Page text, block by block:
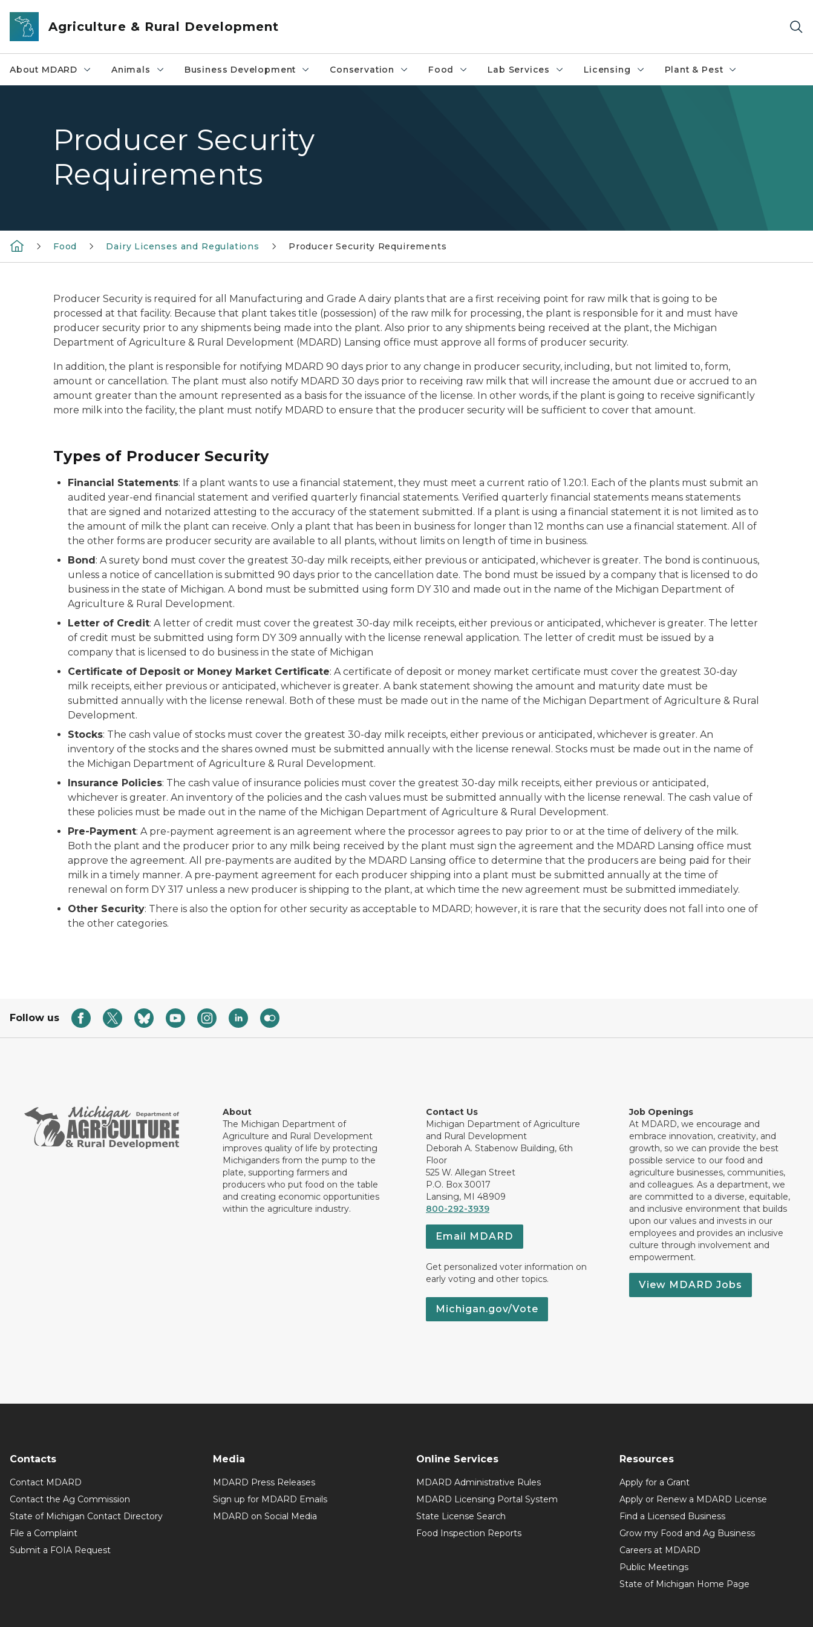
Skip to main content
Agriculture & Rural Development
About MDARD Animals Business Development Conservation Food Lab Services Licensing Plant & Pest
Producer Security
Requirements
Food Dairy Licenses and Regulations Producer Security Requirements
Producer Security is required for all Manufacturing and Grade A dairy plants that are a first receiving point for raw milk that is going to be
processed at that facility. Because that plant takes title (possession) of the raw milk for processing, the plant is responsible for it and must have
producer security prior to any shipments being made into the plant. Also prior to any shipments being received at the plant, the Michigan
Department of Agriculture & Rural Development (MDARD) Lansing office must approve all forms of producer security.
In addition, the plant is responsible for notifying MDARD 90 days prior to any change in producer security, including, but not limited to, form,
amount or cancellation. The plant must also notify MDARD 30 days prior to receiving raw milk that will increase the amount due or accrued to an
amount greater than the amount represented as a basis for the issuance of the license. In other words, if the plant is going to receive significantly
more milk into the facility, the plant must notify MDARD to ensure that the producer security will be sufficient to cover that amount.
Types of Producer Security
Financial Statements: If a plant wants to use a financial statement, they must meet a current ratio of 1.20:1. Each of the plants must submit an
audited year-end financial statement and verified quarterly financial statements. Verified quarterly financial statements means statements
that are signed and notarized attesting to the accuracy of the statement submitted. If a plant is using a financial statement it is not limited as to
the amount of milk the plant can receive. Only a plant that has been in business for longer than 12 months can use a financial statement. All of
the other forms are producer security are available to all plants, without limits on length of time in business.
Bond: A surety bond must cover the greatest 30-day milk receipts, either previous or anticipated, whichever is greater. The bond is continuous,
unless a notice of cancellation is submitted 90 days prior to the cancellation date. The bond must be issued by a company that is licensed to do
business in the state of Michigan. A bond must be submitted using form DY 310 and made out in the name of the Michigan Department of
Agriculture & Rural Development.
Letter of Credit: A letter of credit must cover the greatest 30-day milk receipts, either previous or anticipated, whichever is greater. The letter
of credit must be submitted using form DY 309 annually with the license renewal application. The letter of credit must be issued by a
company that is licensed to do business in the state of Michigan
Certificate of Deposit or Money Market Certificate: A certificate of deposit or money market certificate must cover the greatest 30-day
milk receipts, either previous or anticipated, whichever is greater. A bank statement showing the amount and maturity date must be
submitted annually with the license renewal. Both of these must be made out in the name of the Michigan Department of Agriculture & Rural
Development.
Stocks: The cash value of stocks must cover the greatest 30-day milk receipts, either previous or anticipated, whichever is greater. An
inventory of the stocks and the shares owned must be submitted annually with the license renewal. Stocks must be made out in the name of
the Michigan Department of Agriculture & Rural Development.
Insurance Policies: The cash value of insurance policies must cover the greatest 30-day milk receipts, either previous or anticipated,
whichever is greater. An inventory of the policies and the cash values must be submitted annually with the license renewal. The cash value of
these policies must be made out in the name of the Michigan Department of Agriculture & Rural Development.
Pre-Payment: A pre-payment agreement is an agreement where the processor agrees to pay prior to or at the time of delivery of the milk.
Both the plant and the producer prior to any milk being received by the plant must sign the agreement and the MDARD Lansing office must
approve the agreement. All pre-payments are audited by the MDARD Lansing office to determine that the producers are being paid for their
milk in a timely manner. A pre-payment agreement for each producer shipping into a plant must be submitted annually at the time of
renewal on form DY 317 unless a new producer is shipping to the plant, at which time the new agreement must be submitted immediately.
Other Security: There is also the option for other security as acceptable to MDARD; however, it is rare that the security does not fall into one of
the other categories.
Follow us
About
The Michigan Department of
Agriculture and Rural Development
improves quality of life by protecting
Michiganders from the pump to the
plate, supporting farmers and
producers who put food on the table
and creating economic opportunities
within the agriculture industry.
Contact Us
Michigan Department of Agriculture
and Rural Development
Deborah A. Stabenow Building, 6th
Floor
525 W. Allegan Street
P.O. Box 30017
Lansing, MI 48909
800-292-3939
Email MDARD
Get personalized voter information on
early voting and other topics.
Michigan.gov/Vote
Job Openings
At MDARD, we encourage and
embrace innovation, creativity, and
growth, so we can provide the best
possible service to our food and
agriculture businesses, communities,
and colleagues. As a department, we
are committed to a diverse, equitable,
and inclusive environment that builds
upon our values and invests in our
employees and provides an inclusive
culture through involvement and
empowerment.
View MDARD Jobs
Contacts
Contact MDARD
Contact the Ag Commission
State of Michigan Contact Directory
File a Complaint
Submit a FOIA Request
Media
MDARD Press Releases
Sign up for MDARD Emails
MDARD on Social Media
Online Services
MDARD Administrative Rules
MDARD Licensing Portal System
State License Search
Food Inspection Reports
Resources
Apply for a Grant
Apply or Renew a MDARD License
Find a Licensed Business
Grow my Food and Ag Business
Careers at MDARD
Public Meetings
State of Michigan Home Page